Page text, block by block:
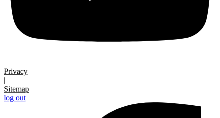
Privacy
|
Sitemap
log out